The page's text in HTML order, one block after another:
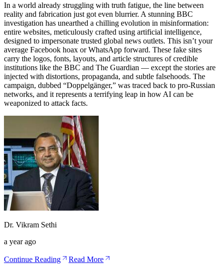
In a world already struggling with truth fatigue, the line between
reality and fabrication just got even blurrier. A stunning BBC
investigation has unearthed a chilling evolution in misinformation:
entire websites, meticulously crafted using artificial intelligence,
designed to impersonate trusted global news outlets. This isn’t your
average Facebook hoax or WhatsApp forward. These fake sites
carry the logos, fonts, layouts, and article structures of credible
institutions like the BBC and The Guardian — except the stories are
injected with distortions, propaganda, and subtle falsehoods. The
campaign, dubbed “Doppelgänger,” was traced back to pro-Russian
networks, and it represents a terrifying leap in how AI can be
weaponized to attack facts.
Dr. Vikram Sethi
a year ago
Continue Reading Read More